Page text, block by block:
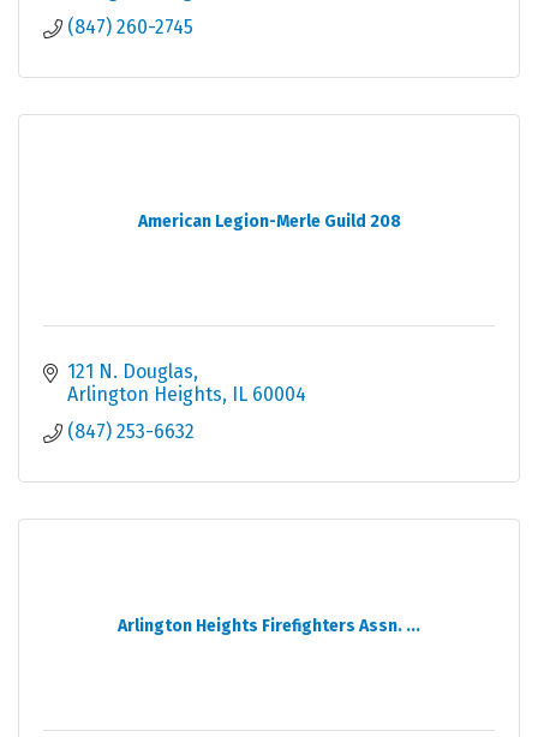
(847) 260-2745
American Legion-Merle Guild 208
121 N. Douglas
Arlington Heights IL 60004
(847) 253-6632
Arlington Heights Firefighters Assn. ...